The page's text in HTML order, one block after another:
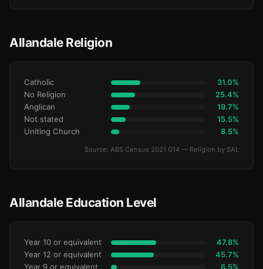
Allandale Religion
Catholic 31.0%
No Religion 25.4%
Anglican 19.7%
Not stated 15.5%
Uniting Church 8.5%
Source: ABS Census 2021 G14 — Religion by SAL
Allandale Education Level
Year 10 or equivalent 47.8%
Year 12 or equivalent 45.7%
Year 9 or equivalent 6.5%